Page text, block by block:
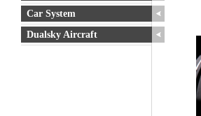
Car System
Dualsky Aircraft